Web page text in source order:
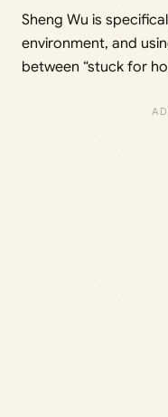
Sheng Wu is
environment, and
between “stuck for